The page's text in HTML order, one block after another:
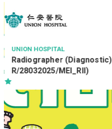
Sham Shui Po
To Kwa Wan
Tsim Sha Tsui
Tsimshatsui East
Whampoa
Wong Tai Sin
Part Time / Temporary
Property / Estate
Publishing / Printing
Quality Assurance /
Retail
Sales
HONG KONG SPORTS INSTITUTE
一級設施事務員